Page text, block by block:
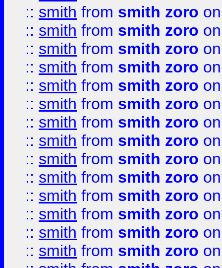
:: smith from smith zoro
:: smith from smith zoro
:: smith from smith zoro
:: smith from smith zoro
:: smith from smith zoro
:: smith from smith zoro
:: smith from smith zoro
:: smith from smith zoro
:: smith from smith zoro
:: smith from smith zoro
:: smith from smith zoro
:: smith from smith zoro
:: smith from smith zoro
:: smith from smith zoro